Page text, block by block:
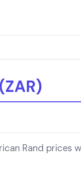
(ZAR)
Rand prices